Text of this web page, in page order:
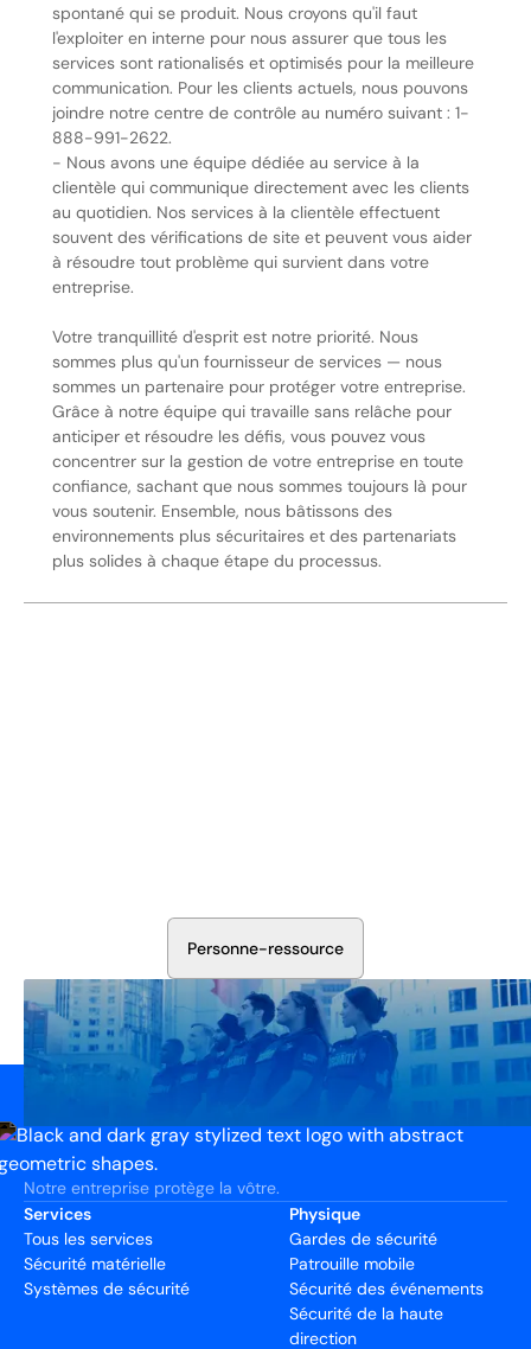
spontané qui se produit. Nous croyons qu'il faut
l'exploiter en interne pour nous assurer que tous les
services sont rationalisés et optimisés pour la meilleure
communication. Pour les clients actuels, nous pouvons
joindre notre centre de contrôle au numéro suivant : 1-
888-991-2622.
- Nous avons une équipe dédiée au service à la
clientèle qui communique directement avec les clients
au quotidien. Nos services à la clientèle effectuent
souvent des vérifications de site et peuvent vous aider
à résoudre tout problème qui survient dans votre
entreprise.
Votre tranquillité d'esprit est notre priorité. Nous
sommes plus qu'un fournisseur de services — nous
sommes un partenaire pour protéger votre entreprise.
Grâce à notre équipe qui travaille sans relâche pour
anticiper et résoudre les défis, vous pouvez vous
concentrer sur la gestion de votre entreprise en toute
confiance, sachant que nous sommes toujours là pour
vous soutenir. Ensemble, nous bâtissons des
environnements plus sécuritaires et des partenariats
plus solides à chaque étape du processus.
Personne-ressource
Notre entreprise protège la vôtre.
Services
Tous les services
Sécurité matérielle
Systèmes de sécurité
Physique
Gardes de sécurité
Patrouille mobile
Sécurité des événements
Sécurité de la haute
direction